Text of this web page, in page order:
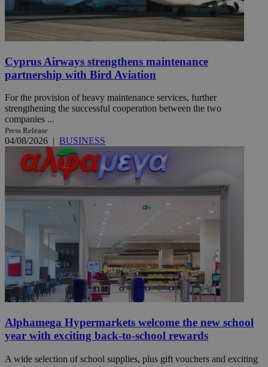
Cyprus Airways strengthens maintenance
partnership with Bird Aviation
For the provision of heavy maintenance services, further
strengthening the successful cooperation between the two
companies ...
Press Release
04/08/2026 | BUSINESS
Alphamega Hypermarkets welcome the new school
year with exciting back-to-school rewards
A wide selection of school supplies, plus gift vouchers and exciting